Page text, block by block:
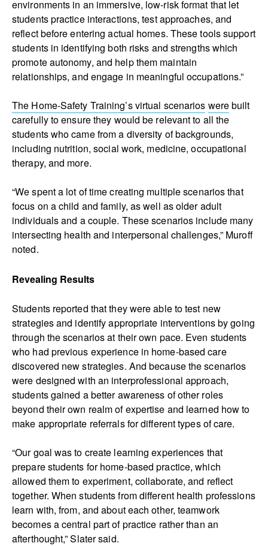
environments in an immersive, low‑risk format that let
students practice interactions, test approaches, and
reflect before entering actual homes. These tools support
students in identifying both risks and strengths which
promote autonomy, and help them maintain
relationships, and engage in meaningful occupations.”
The Home-Safety Training’s virtual scenarios werebuilt
carefully to ensure they would be relevant to all the
students who came from a diversity of backgrounds,
including nutrition, social work, medicine, occupational
therapy, and more.
“We spent a lot of time creating multiple scenarios that
focus on a child and family, as well as older adult
individuals and a couple. These scenarios include many
intersecting health and interpersonal challenges,” Muroff
noted.
Revealing Results
Students reported that they were able to test new
strategies and identify appropriate interventions by going
through the scenarios at their own pace. Even students
who had previous experience in home-based care
discovered new strategies. And because the scenarios
were designed with an interprofessional approach,
students gained a better awareness of other roles
beyond their own realm of expertise and learned how to
make appropriate referrals for different types of care.
“Our goal was to create learning experiences that
prepare students for home-based practice, which
allowed them to experiment, collaborate, and reflect
together. When students from different health professions
learn with, from, and about each other, teamwork
becomes a central part of practice rather than an
afterthought,” Slater said.